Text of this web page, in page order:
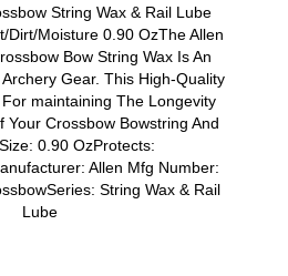
String Wax & Rail Lube
Dirt/Moisture 0.90 OzThe Allen
Bow String Wax Is An
Gear. This High-Quality
maintaining The Longevity
Your Crossbow Bowstring And
0.90 OzProtects:
Allen Mfg Number:
String Wax & Rail
Lube